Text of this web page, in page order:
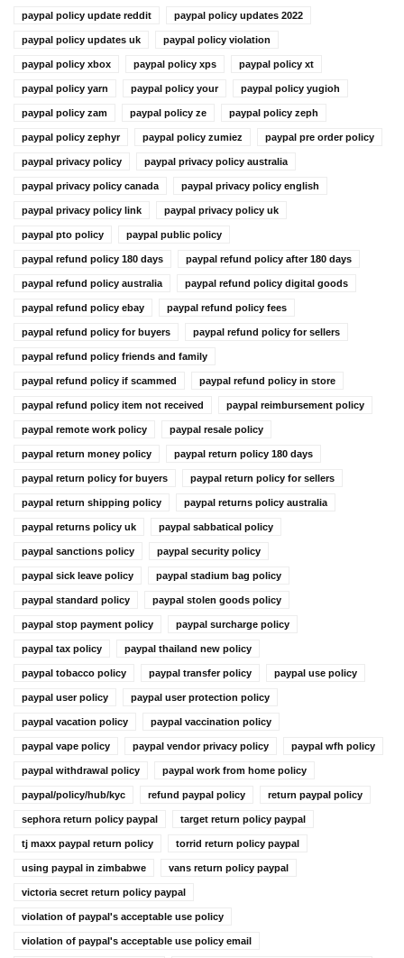
paypal policy update reddit paypal policy updates 2022
paypal policy updates uk paypal policy violation
paypal policy xbox paypal policy xps paypal policy xt
paypal policy yarn paypal policy your paypal policy yugioh
paypal policy zam paypal policy ze paypal policy zeph
paypal policy zephyr paypal policy zumiez paypal pre order policy
paypal privacy policy paypal privacy policy australia
paypal privacy policy canada paypal privacy policy english
paypal privacy policy link paypal privacy policy uk
paypal pto policy paypal public policy
paypal refund policy 180 days paypal refund policy after 180 days
paypal refund policy australia paypal refund policy digital goods
paypal refund policy ebay paypal refund policy fees
paypal refund policy for buyers paypal refund policy for sellers
paypal refund policy friends and family
paypal refund policy if scammed paypal refund policy in store
paypal refund policy item not received paypal reimbursement policy
paypal remote work policy paypal resale policy
paypal return money policy paypal return policy 180 days
paypal return policy for buyers paypal return policy for sellers
paypal return shipping policy paypal returns policy australia
paypal returns policy uk paypal sabbatical policy
paypal sanctions policy paypal security policy
paypal sick leave policy paypal stadium bag policy
paypal standard policy paypal stolen goods policy
paypal stop payment policy paypal surcharge policy
paypal tax policy paypal thailand new policy
paypal tobacco policy paypal transfer policy paypal use policy
paypal user policy paypal user protection policy
paypal vacation policy paypal vaccination policy
paypal vape policy paypal vendor privacy policy paypal wfh policy
paypal withdrawal policy paypal work from home policy
paypal/policy/hub/kyc refund paypal policy return paypal policy
sephora return policy paypal target return policy paypal
tj maxx paypal return policy torrid return policy paypal
using paypal in zimbabwe vans return policy paypal
victoria secret return policy paypal
violation of paypal's acceptable use policy
violation of paypal's acceptable use policy email